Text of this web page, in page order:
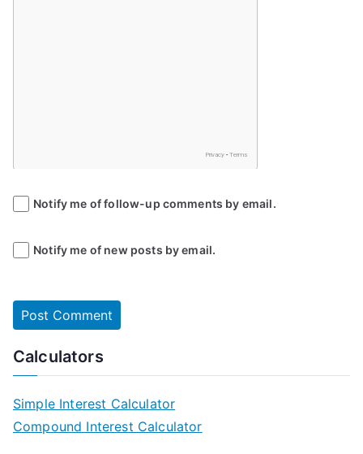
Notify me of follow-up comments by email.
Notify me of new posts by email.
Calculators
Simple Interest Calculator
Compound Interest Calculator